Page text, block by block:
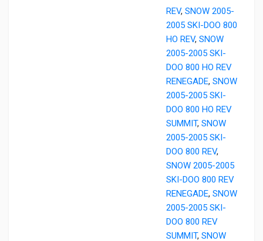
REV, SNOW 2005-
2005 SKI-DOO 800
HO REV, SNOW
2005-2005 SKI-
DOO 800 HO REV
RENEGADE, SNOW
2005-2005 SKI-
DOO 800 HO REV
SUMMIT, SNOW
2005-2005 SKI-
DOO 800 REV,
SNOW 2005-2005
SKI-DOO 800 REV
RENEGADE, SNOW
2005-2005 SKI-
DOO 800 REV
SUMMIT, SNOW